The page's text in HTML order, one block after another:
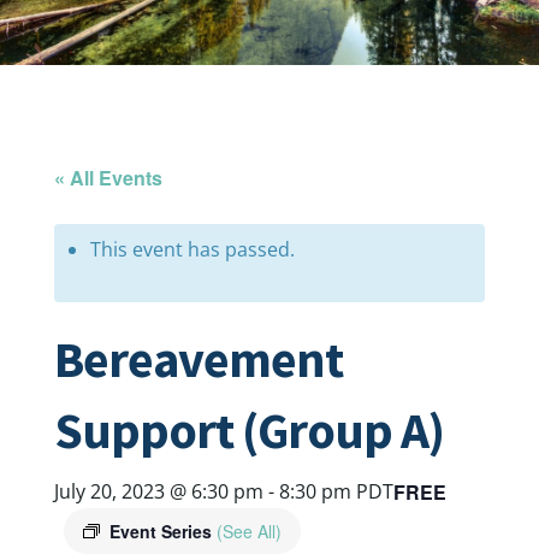
« All Events
This event has passed.
Bereavement
Support (Group A)
July 20, 2023 @ 6:30 pm -8:30 pm PDT
Event Series (See All)
FREE